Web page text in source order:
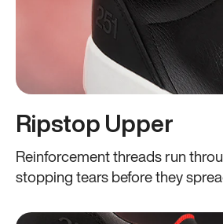
Ripstop Upper
Reinforcement threads run
stopping tears before they